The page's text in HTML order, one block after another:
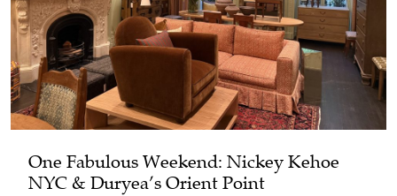
One Fabulous Weekend: Nickey Kehoe
NYC & Duryea’s Orient Point